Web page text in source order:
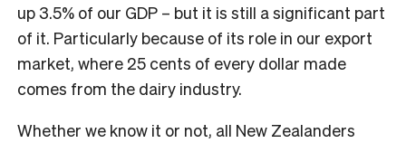
up 3.5% of our GDP – but it is still a significant part
of it. Particularly because of its role in our export
market, where 25 cents of every dollar made
comes from the dairy industry.
Whether we know it or not, all New Zealanders